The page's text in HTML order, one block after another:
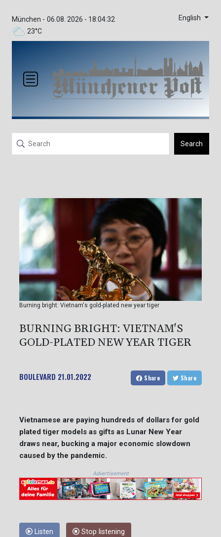
München -
23°C
06.08. 2026 - 18:04:32 English
Search
Burning bright: Vietnam's gold-plated new year tiger
BURNING BRIGHT: VIETNAM'S
GOLD-PLATED NEW YEAR TIGER
BOULEVARD 21.01.2022 Share Share
Vietnamese are paying hundreds of dollars for gold
plated tiger models as gifts as Lunar New Year
draws near, bucking a major economic slowdown
caused by the pandemic.
Advertisement
Listen Stop listening